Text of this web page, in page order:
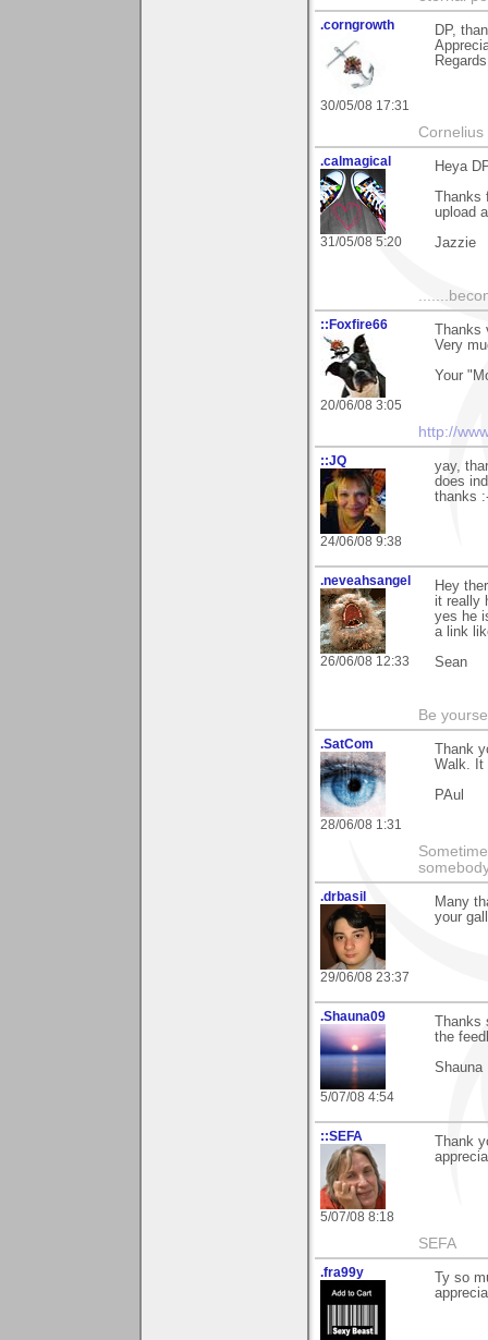
.corngrowth
30/05/08 17:31
DP,
.calmagical
31/05/08 5:20
Heya
upload
Jazzie
::Foxfire66
20/06/08 3:05
Very
Your
http://
::JQ
24/06/08 9:38
yay,
does
thanks
.neveahsangel
26/06/08 12:33
Hey
it really
yes he
a link
Sean
Be
.SatCom
28/06/08 1:31
Thank
Walk. It
PAul
.drbasil
29/06/08 23:37
Many
your
.Shauna09
5/07/08 4:54
the
Shauna
::SEFA
5/07/08 8:18
Thank
SEFA
.fra99y
Ty so